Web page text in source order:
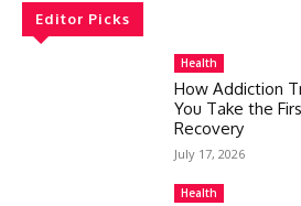
Editor Picks
Health
How Addiction
You Take the
Recovery
July 17, 2026
Health